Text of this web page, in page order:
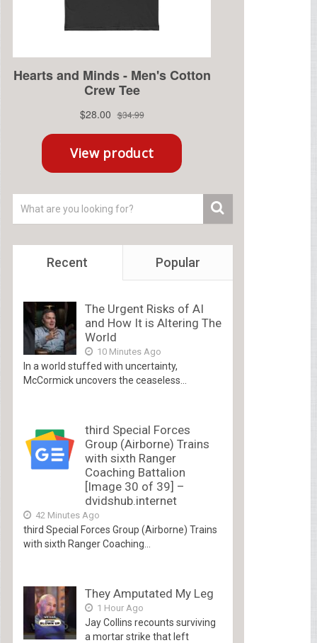
Recent Popular
The Urgent Risks of AI
and How It is Altering The
World
10 Minutes Ago
In a world stuffed with uncertainty,
McCormick uncovers the ceaseless...
third Special Forces
Group (Airborne) Trains
with sixth Ranger
Coaching Battalion
[Image 30 of 39] –
dvidshub.internet
42 Minutes Ago
third Special Forces Group (Airborne) Trains
with sixth Ranger Coaching...
They Amputated My Leg
1 Hour Ago
Jay Collins recounts surviving
a mortar strike that left